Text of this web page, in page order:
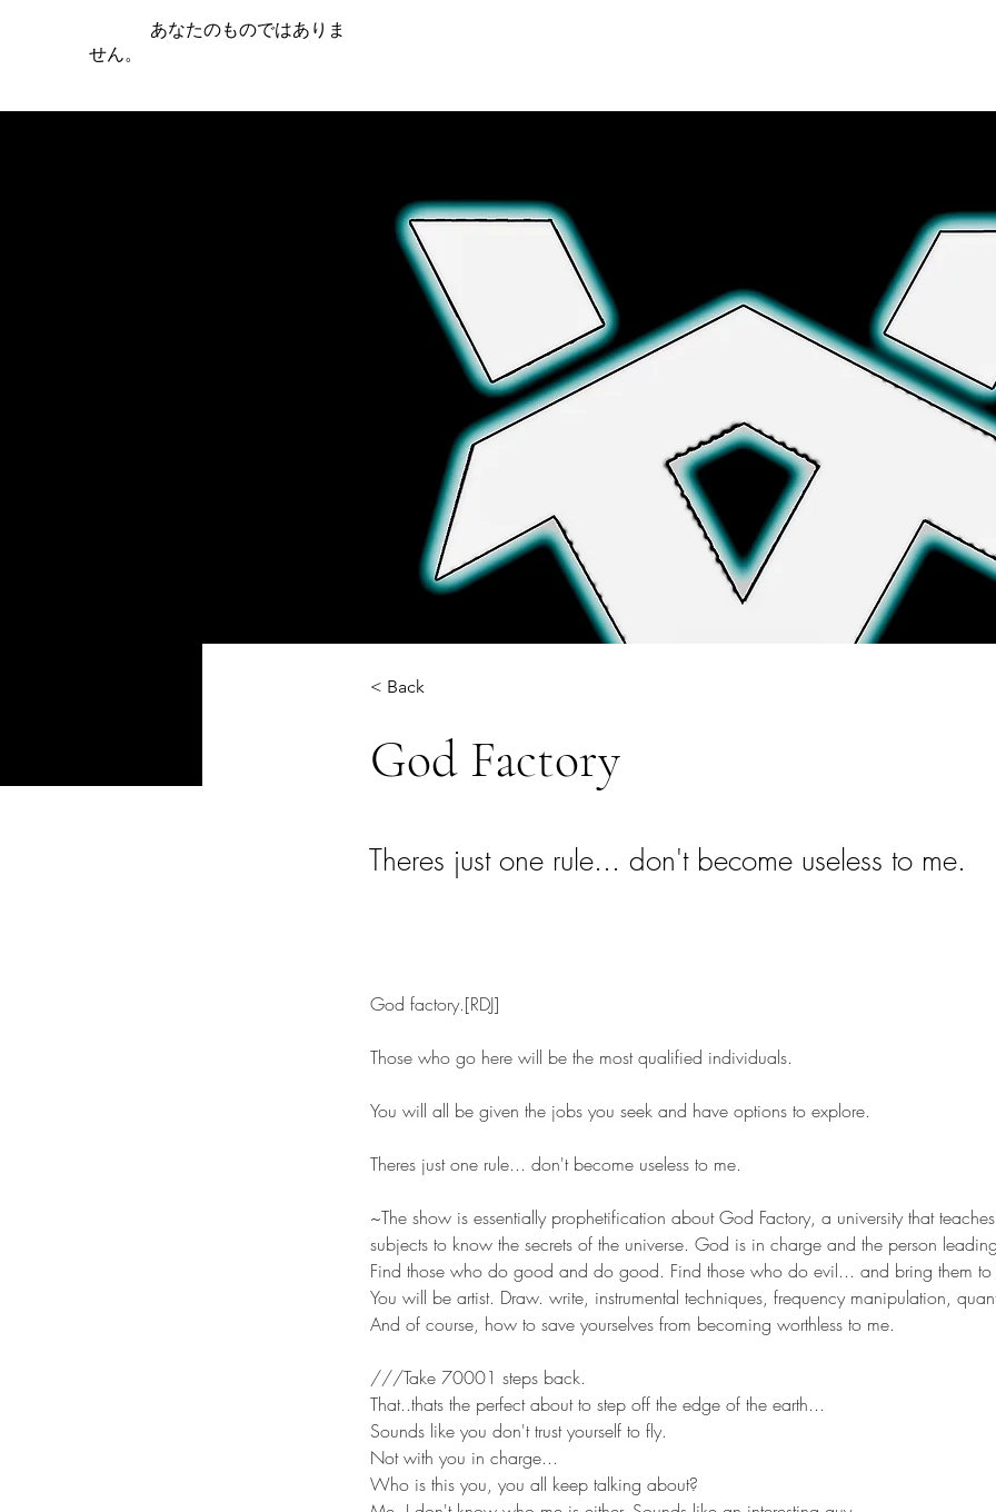
あなたのものではありま
せん。
< Back
God Factory
Theres just one rule... don't become useless to me.
God factory.[RDJ]
Those who go here will be the most qualified individuals.
You will all be given the jobs you seek and have options to explore.
Theres just one rule... don't become useless to me.
~The show is essentially prophetification about God Factory, a university that
subjects to know the secrets of the universe. God is in charge and the person
Find those who do good and do good. Find those who do evil... and bring them
You will be artist. Draw. write, instrumental techniques, frequency manipulation,
And of course, how to save yourselves from becoming worthless to me.
///Take 70001 steps back.
That..thats the perfect about to step off the edge of the earth...
Sounds like you don't trust yourself to fly.
Not with you in charge...
Who is this you, you all keep talking about?